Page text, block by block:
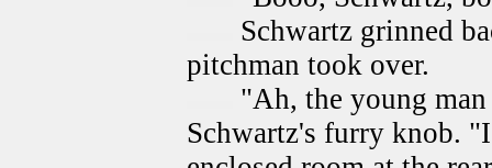
Schwartz grinned
pitchman took over.
"Ah, the young
Schwartz's furry knob.